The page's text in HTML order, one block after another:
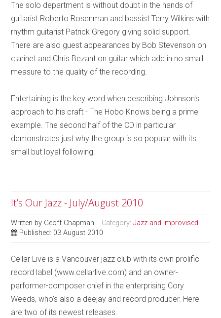
The solo department is without doubt in the hands of
guitarist Roberto Rosenman and bassist Terry Wilkins with
rhythm guitarist Patrick Gregory giving solid support.
There are also guest appearances by Bob Stevenson on
clarinet and Chris Bezant on guitar which add in no small
measure to the quality of the recording.
Entertaining is the key word when describing Johnson's
approach to his craft - The Hobo Knows being a prime
example. The second half of the CD in particular
demonstrates just why the group is so popular with its
small but loyal following.
It’s Our Jazz - July/August 2010
Written by Geoff Chapman Category:Jazz and Improvised
Published: 03 August 2010
Cellar Live is a Vancouver jazz club with its own prolific
record label (www.cellarlive.com) and an owner-
performer-composer chief in the enterprising Cory
Weeds, who’s also a deejay and record producer. Here
are two of its newest releases.